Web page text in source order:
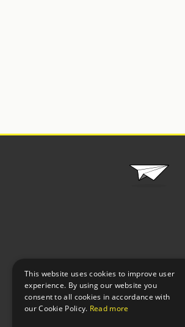
This website uses cookies to improve user
experience. By using our website you
consent to all cookies in accordance with
our Cookie Policy. Read more